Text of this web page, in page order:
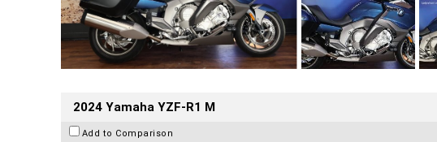
2024 Yamaha YZF-R1 M
Add to Comparison